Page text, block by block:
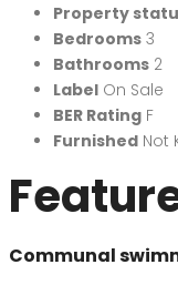
Property
Bedrooms 3
Bathrooms 2
Label On Sale
BER Rating F
Furnished Not
Communal